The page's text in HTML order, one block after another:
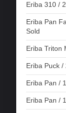
Eriba 310 /
Eriba Pan
Sold
Eriba Triton
Eriba Puck /
Eriba Pan /
Eriba Pan /